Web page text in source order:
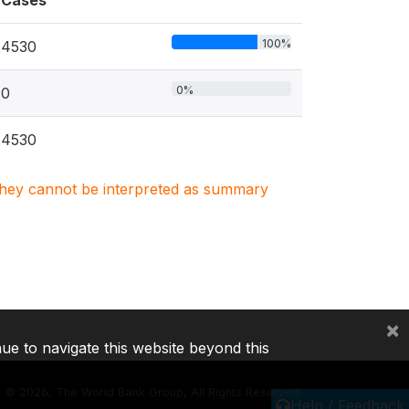
4530 100%
0 0%
4530
cannot be interpreted as summary
Help / Feedback
2026, The World Bank Group, All Rights Reserved.
to navigate this website beyond this
×